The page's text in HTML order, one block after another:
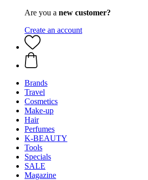
Are you a new customer?
Create an account
Brands
Travel
Cosmetics
Make-up
Hair
Perfumes
K-BEAUTY
Tools
Specials
SALE
Magazine